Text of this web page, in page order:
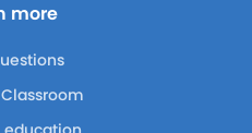
more